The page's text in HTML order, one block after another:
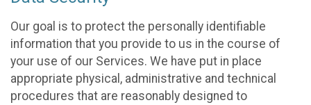
Our goal is to protect the personally identifiable
information that you provide to us in the course of
your use of our Services. We have put in place
appropriate physical, administrative and technical
procedures that are reasonably designed to